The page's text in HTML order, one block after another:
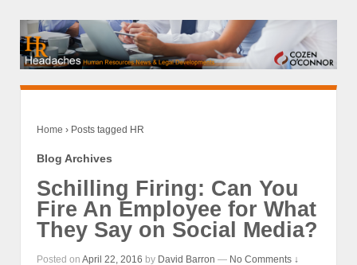
Home › Posts tagged HR
Blog Archives
Schilling Firing: Can You
Fire An Employee for What
They Say on Social Media?
Posted on April 22, 2016 by David Barron — No Comments ↓